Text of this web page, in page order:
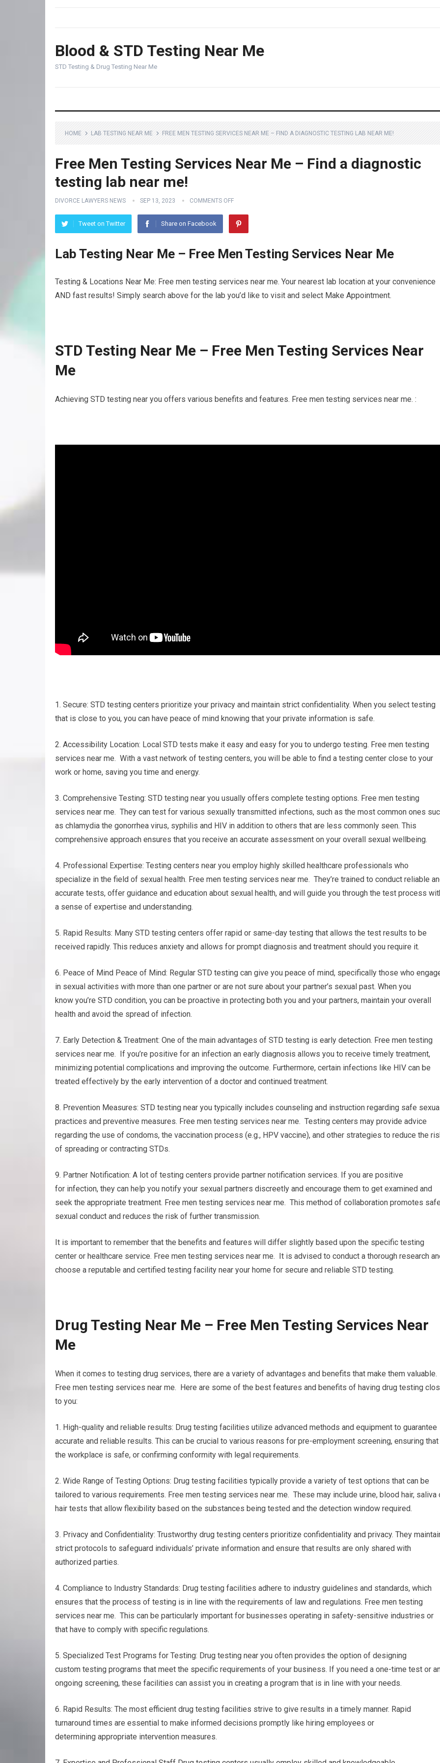
Blood & STD Testing Near Me
STD Testing & Drug Testing Near Me
HOME LAB TESTING NEAR ME FREE MEN TESTING SERVICES NEAR ME – FIND A DIAGNOSTIC TESTING LAB NEAR ME!
Free Men Testing Services Near Me – Find a diagnostic
testing lab near me!
DIVORCE LAWYERS NEWS SEP 13, 2023 COMMENTS OFF
Tweet on Twitter Share on Facebook
Lab Testing Near Me – Free Men Testing Services Near Me
Testing & Locations Near Me: Free men testing services near me. Your nearest lab location at your convenience
AND fast results! Simply search above for the lab you’d like to visit and select Make Appointment.
STD Testing Near Me – Free Men Testing Services Near
Me
Achieving STD testing near you offers various benefits and features. Free men testing services near me. :
1. Secure: STD testing centers prioritize your privacy and maintain strict confidentiality. When you select testing
that is close to you, you can have peace of mind knowing that your private information is safe.
2. Accessibility Location: Local STD tests make it easy and easy for you to undergo testing. Free men testing
services near me. With a vast network of testing centers, you will be able to find a testing center close to your
work or home, saving you time and energy.
3. Comprehensive Testing: STD testing near you usually offers complete testing options. Free men testing
services near me. They can test for various sexually transmitted infections, such as the most common ones
as chlamydia the gonorrhea virus, syphilis and HIV in addition to others that are less commonly seen. This
comprehensive approach ensures that you receive an accurate assessment on your overall sexual wellbeing.
4. Professional Expertise: Testing centers near you employ highly skilled healthcare professionals who
specialize in the field of sexual health. Free men testing services near me. They’re trained to conduct reliable
accurate tests, offer guidance and education about sexual health, and will guide you through the test process
a sense of expertise and understanding.
5. Rapid Results: Many STD testing centers offer rapid or same-day testing that allows the test results to be
received rapidly. This reduces anxiety and allows for prompt diagnosis and treatment should you require it.
6. Peace of Mind Peace of Mind: Regular STD testing can give you peace of mind, specifically those who
in sexual activities with more than one partner or are not sure about your partner’s sexual past. When you
know you’re STD condition, you can be proactive in protecting both you and your partners, maintain your overall
health and avoid the spread of infection.
7. Early Detection & Treatment: One of the main advantages of STD testing is early detection. Free men testing
services near me. If you’re positive for an infection an early diagnosis allows you to receive timely treatment,
minimizing potential complications and improving the outcome. Furthermore, certain infections like HIV can be
treated effectively by the early intervention of a doctor and continued treatment.
8. Prevention Measures: STD testing near you typically includes counseling and instruction regarding safe
practices and preventive measures. Free men testing services near me. Testing centers may provide advice
regarding the use of condoms, the vaccination process (e.g., HPV vaccine), and other strategies to reduce the
of spreading or contracting STDs.
9. Partner Notification: A lot of testing centers provide partner notification services. If you are positive
for infection, they can help you notify your sexual partners discreetly and encourage them to get examined and
seek the appropriate treatment. Free men testing services near me. This method of collaboration promotes
sexual conduct and reduces the risk of further transmission.
It is important to remember that the benefits and features will differ slightly based upon the specific testing
center or healthcare service. Free men testing services near me. It is advised to conduct a thorough research
choose a reputable and certified testing facility near your home for secure and reliable STD testing.
Drug Testing Near Me – Free Men Testing Services Near
Me
When it comes to testing drug services, there are a variety of advantages and benefits that make them valuable.
Free men testing services near me. Here are some of the best features and benefits of having drug testing
to you:
1. High-quality and reliable results: Drug testing facilities utilize advanced methods and equipment to guarantee
accurate and reliable results. This can be crucial to various reasons for pre-employment screening, ensuring that
the workplace is safe, or confirming conformity with legal requirements.
2. Wide Range of Testing Options: Drug testing facilities typically provide a variety of test options that can be
tailored to various requirements. Free men testing services near me. These may include urine, blood hair, saliva
hair tests that allow flexibility based on the substances being tested and the detection window required.
3. Privacy and Confidentiality: Trustworthy drug testing centers prioritize confidentiality and privacy. They
strict protocols to safeguard individuals’ private information and ensure that results are only shared with
authorized parties.
4. Compliance to Industry Standards: Drug testing facilities adhere to industry guidelines and standards, which
ensures that the process of testing is in line with the requirements of law and regulations. Free men testing
services near me. This can be particularly important for businesses operating in safety-sensitive industries or
that have to comply with specific regulations.
5. Specialized Test Programs for Testing: Drug testing near you often provides the option of designing
custom testing programs that meet the specific requirements of your business. If you need a one-time test or
ongoing screening, these facilities can assist you in creating a program that is in line with your needs.
6. Rapid Results: The most efficient drug testing facilities strive to give results in a timely manner. Rapid
turnaround times are essential to make informed decisions promptly like hiring employees or
determining appropriate intervention measures.